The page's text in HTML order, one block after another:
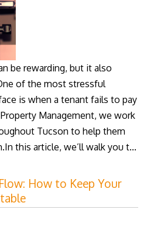
be rewarding, but it also
of the most stressful
is when a tenant fails to pay
Management, we work
Tucson to help them
this article, we’ll walk you t...
How to Keep Your